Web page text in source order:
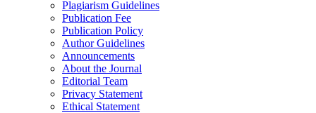
Plagiarism Guidelines
Publication Fee
Publication Policy
Author Guidelines
Announcements
About the Journal
Editorial Team
Privacy Statement
Ethical Statement